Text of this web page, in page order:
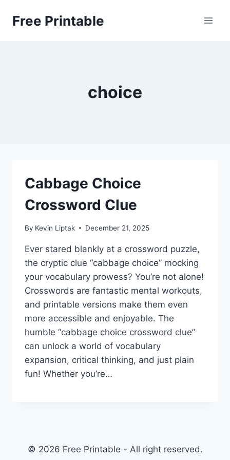
Free Printable
choice
Cabbage Choice
Crossword Clue
By Kevin Liptak December 21, 2025
Ever stared blankly at a crossword puzzle,
the cryptic clue “cabbage choice” mocking
your vocabulary prowess? You’re not alone!
Crosswords are fantastic mental workouts,
and printable versions make them even
more accessible and enjoyable. The
humble “cabbage choice crossword clue”
can unlock a world of vocabulary
expansion, critical thinking, and just plain
fun! Whether you’re…
© 2026 Free Printable - All right reserved.